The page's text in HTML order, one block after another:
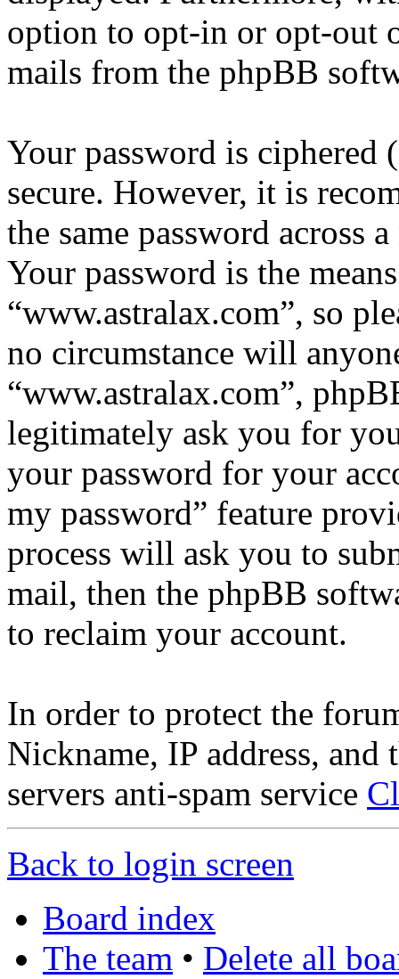
option to opt-in or opt-out
mails from the phpBB
Your password is ciphered
secure. However, it is
the same password across
Your password is the
“www.astralax.com”, so
no circumstance will
“www.astralax.com”,
legitimately ask you for
your password for your
my password” feature
process will ask you to
mail, then the phpBB
to reclaim your account.
In order to protect the
Nickname, IP address, and
servers anti-spam service
Back to login screen
Board index
The team • Delete all